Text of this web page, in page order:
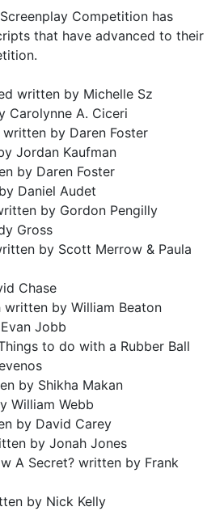
Competition has
that have advanced to their
written by Michelle Sz
Carolynne A. Ciceri
by Daren Foster
Jordan Kaufman
by Daren Foster
Daniel Audet
by Gordon Pengilly
Gross
by Scott Merrow & Paula
Chase
by William Beaton
Jobb
to do with a Rubber Ball
by Shikha Makan
William Webb
by David Carey
by Jonah Jones
A Secret? written by Frank
by Nick Kelly